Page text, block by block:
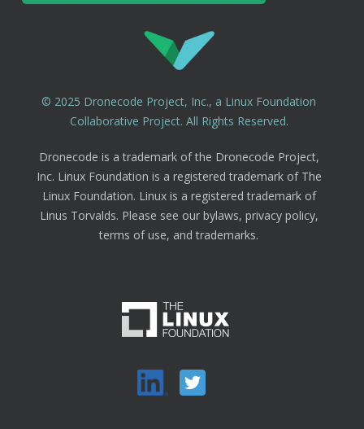
© 2025 Dronecode Project, Inc., a Linux Foundation
Collaborative Project. All Rights Reserved.
Dronecode is a trademark of the Dronecode Project,
Inc. Linux Foundation is a registered trademark of The
Linux Foundation. Linux is a registered trademark of
Linus Torvalds. Please see our bylaws, privacy policy,
terms of use, and trademarks.